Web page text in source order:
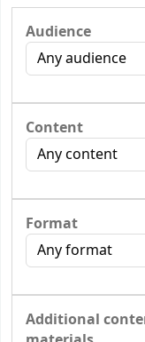
Audience
Content
Format
Additional